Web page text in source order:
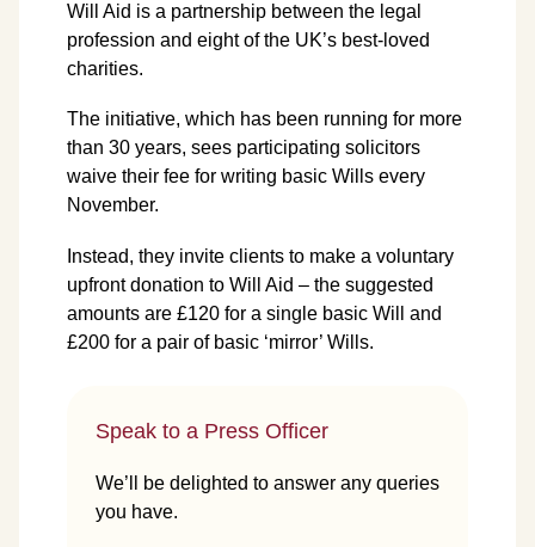
Will Aid is a partnership between the legal
profession and eight of the UK’s best-loved
charities.
The initiative, which has been running for more
than 30 years, sees participating solicitors
waive their fee for writing basic Wills every
November.
Instead, they invite clients to make a voluntary
upfront donation to Will Aid – the suggested
amounts are £120 for a single basic Will and
£200 for a pair of basic ‘mirror’ Wills.
Speak to a Press Officer
We’ll be delighted to answer any queries
you have.